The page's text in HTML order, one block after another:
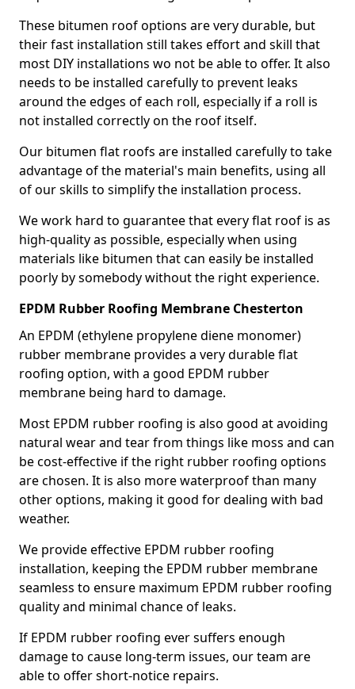
These bitumen roof options are very durable, but
their fast installation still takes effort and skill that
most DIY installations wo not be able to offer. It also
needs to be installed carefully to prevent leaks
around the edges of each roll, especially if a roll is
not installed correctly on the roof itself.
Our bitumen flat roofs are installed carefully to take
advantage of the material's main benefits, using all
of our skills to simplify the installation process.
We work hard to guarantee that every flat roof is as
high-quality as possible, especially when using
materials like bitumen that can easily be installed
poorly by somebody without the right experience.
EPDM Rubber Roofing Membrane Chesterton
An EPDM (ethylene propylene diene monomer)
rubber membrane provides a very durable flat
roofing option, with a good EPDM rubber
membrane being hard to damage.
Most EPDM rubber roofing is also good at avoiding
natural wear and tear from things like moss and can
be cost-effective if the right rubber roofing options
are chosen. It is also more waterproof than many
other options, making it good for dealing with bad
weather.
We provide effective EPDM rubber roofing
installation, keeping the EPDM rubber membrane
seamless to ensure maximum EPDM rubber roofing
quality and minimal chance of leaks.
If EPDM rubber roofing ever suffers enough
damage to cause long-term issues, our team are
able to offer short-notice repairs.